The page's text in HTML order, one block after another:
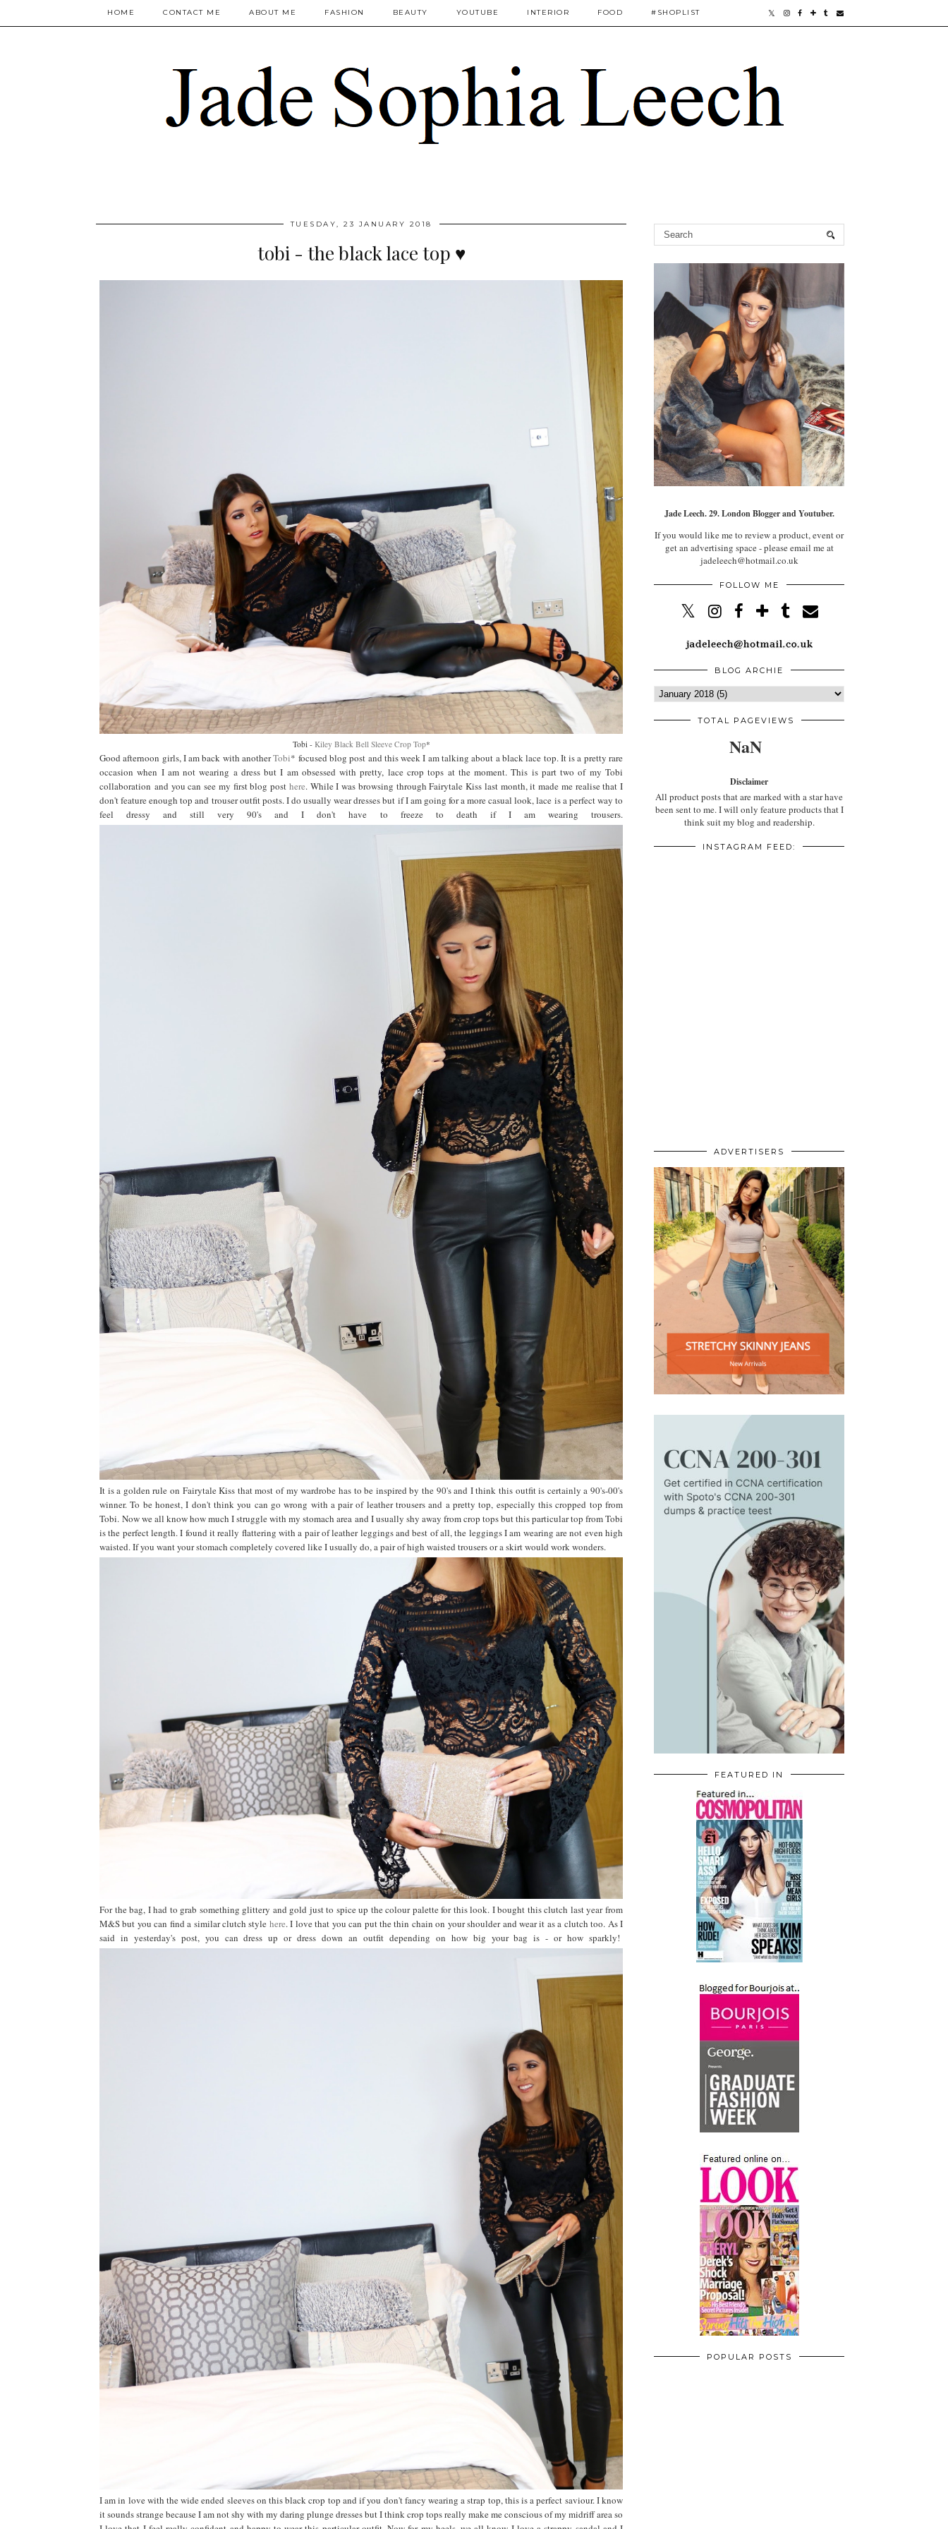
HOME CONTACT ME ABOUT ME FASHION BEAUTY YOUTUBE INTERIOR FOOD #SHOPLIST
TUESDAY, 23 JANUARY 2018
tobi - the black lace top ♥
Tobi - Kiley Black Bell Sleeve Crop Top*
Good afternoon girls, I am back with anotherTobi* focused blog post and this week I am talking about a black lace top. It is a pretty rare
occasion when I am not wearing a dress but I am obsessed with pretty, lace crop tops at the moment. This is part two of my Tobi
collaboration and you can see my first blog post here. While I was browsing through Fairytale Kiss last month, it made me realise that I
don't feature enough top and trouser outfit posts. I do usually wear dresses but if I am going for a more casual look, lace is a perfect way to
feel dressy and still very 90's and I don't have to freeze to death if I am wearing trousers.
It is a golden rule on Fairytale Kiss that most of my wardrobe has to be inspired by the 90's and I think this outfit is certainly a 90's-00's
winner. To be honest, I don't think you can go wrong with a pair of leather trousers and a pretty top, especially this cropped top from
Tobi.Now we all know how much I struggle with my stomach area and I usually shy away from crop tops but this particular top from Tobi
is the perfect length. I found it really flattering with a pair of leather leggings and best of all, the leggings I am wearing are not even high
waisted. If you want your stomach completely covered like I usually do, a pair of high waisted trousers or a skirt would work wonders.
For the bag, I had to grab something glittery and gold just to spice up the colour palette for this look. I bought this clutch last year from
M&S but you can find a similar clutch style here. I love that you can put the thin chain on your shoulder and wear it as a clutch too. As I
said in yesterday's post, you can dress up or dress down an outfit depending on how big your bag is - or how sparkly!
I am in love with the wide ended sleeves on this black crop top and if you don't fancy wearing a strap top, this is a perfect saviour. I know
it sounds strange because I am not shy with my daring plunge dresses but I think crop tops really make me conscious of my midriff area so
Jade Leech. 29. London Blogger and Youtuber.
If you would like me to review a product, event or
get an advertising space - please email me at
jadeleech@hotmail.co.uk
FOLLOW ME
BLOG ARCHIE
TOTAL PAGEVIEWS
NaN
Disclaimer
All product posts that are marked with a star have
been sent to me. I will only feature products that I
think suit my blog and readership.
INSTAGRAM FEED:
ADVERTISERS
FEATURED IN
POPULAR POSTS